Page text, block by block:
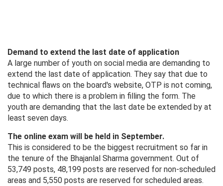
Demand to extend the last date of application
A large number of youth on social media are demanding to
extend the last date of application. They say that due to
technical flaws on the board's website, OTP is not coming,
due to which there is a problem in filling the form. The
youth are demanding that the last date be extended by at
least seven days.
The online exam will be held in September.
This is considered to be the biggest recruitment so far in
the tenure of the Bhajanlal Sharma government. Out of
53,749 posts, 48,199 posts are reserved for non-scheduled
areas and 5,550 posts are reserved for scheduled areas.